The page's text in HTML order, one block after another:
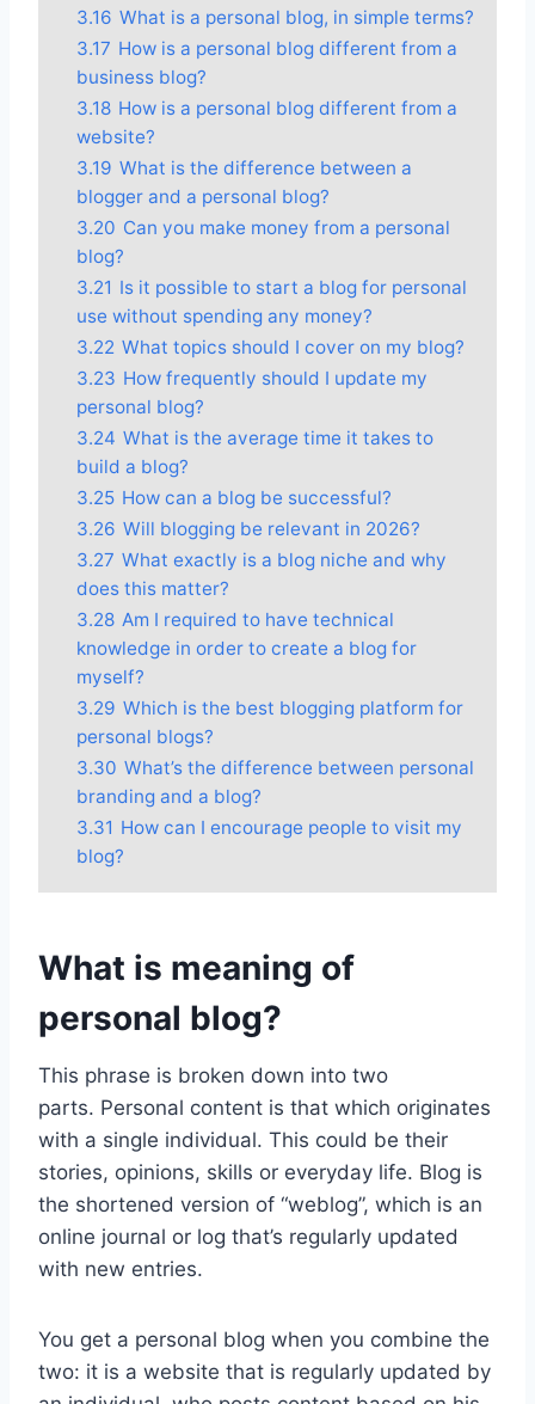
3.16 What is a personal blog, in simple terms?
3.17 How is a personal blog different from a
business blog?
3.18 How is a personal blog different from a
website?
3.19 What is the difference between a
blogger and a personal blog?
3.20 Can you make money from a personal
blog?
3.21 Is it possible to start a blog for personal
use without spending any money?
3.22 What topics should I cover on my blog?
3.23 How frequently should I update my
personal blog?
3.24 What is the average time it takes to
build a blog?
3.25 How can a blog be successful?
3.26 Will blogging be relevant in 2026?
3.27 What exactly is a blog niche and why
does this matter?
3.28 Am I required to have technical
knowledge in order to create a blog for
myself?
3.29 Which is the best blogging platform for
personal blogs?
3.30 What’s the difference between personal
branding and a blog?
3.31 How can I encourage people to visit my
blog?
What is meaning of
personal blog?
This phrase is broken down into two
parts. Personal content is that which originates
with a single individual. This could be their
stories, opinions, skills or everyday life. Blog is
the shortened version of “weblog”, which is an
online journal or log that’s regularly updated
with new entries.
You get a personal blog when you combine the
two: it is a website that is regularly updated by